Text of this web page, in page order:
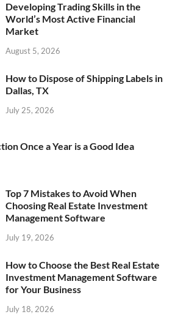
Developing Trading Skills in the
World’s Most Active Financial
Market
August 5, 2026
How to Dispose of Shipping Labels in
Dallas, TX
July 25, 2026
Once a Year is a Good Idea
Top 7 Mistakes to Avoid When
Choosing Real Estate Investment
Management Software
July 19, 2026
How to Choose the Best Real Estate
Investment Management Software
for Your Business
July 18, 2026